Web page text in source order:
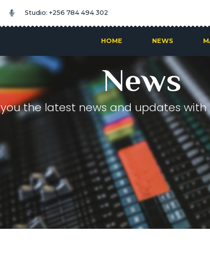
Studio: +256 784 494 302
HOME NEWS
News
the latest news and updates